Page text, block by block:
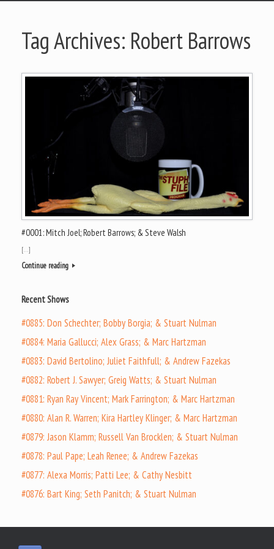
Tag Archives: Robert Barrows
#0001: Mitch Joel; Robert Barrows; & Steve Walsh
[…]
Continue reading
Recent Shows
#0885: Don Schechter; Bobby Borgia; & Stuart Nulman
#0884: Maria Gallucci; Alex Grass; & Marc Hartzman
#0883: David Bertolino; Juliet Faithfull; & Andrew Fazekas
#0882: Robert J. Sawyer; Greig Watts; & Stuart Nulman
#0881: Ryan Ray Vincent; Mark Farrington; & Marc Hartzman
#0880: Alan R. Warren; Kira Hartley Klinger; & Marc Hartzman
#0879: Jason Klamm; Russell Van Brocklen; & Stuart Nulman
#0878: Paul Pape; Leah Renee; & Andrew Fazekas
#0877: Alexa Morris; Patti Lee; & Cathy Nesbitt
#0876: Bart King; Seth Panitch; & Stuart Nulman